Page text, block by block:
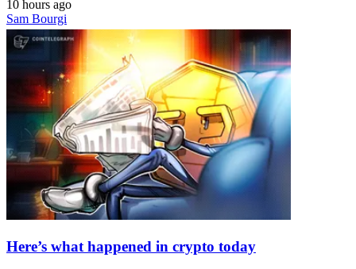
10 hours ago
Sam Bourgi
Here’s what happened in crypto today